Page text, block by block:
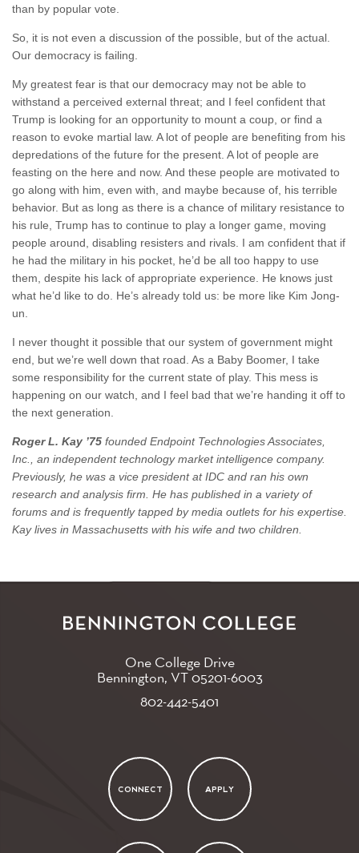
than by popular vote.
So, it is not even a discussion of the possible, but of the actual.
Our democracy is failing.
My greatest fear is that our democracy may not be able to
withstand a perceived external threat; and I feel confident that
Trump is looking for an opportunity to mount a coup, or find a
reason to evoke martial law. A lot of people are benefiting from his
depredations of the future for the present. A lot of people are
feasting on the here and now. And these people are motivated to
go along with him, even with, and maybe because of, his terrible
behavior. But as long as there is a chance of military resistance to
his rule, Trump has to continue to play a longer game, moving
people around, disabling resisters and rivals. I am confident that if
he had the military in his pocket, he’d be all too happy to use
them, despite his lack of appropriate experience. He knows just
what he’d like to do. He’s already told us: be more like Kim Jong-
un.
I never thought it possible that our system of government might
end, but we’re well down that road. As a Baby Boomer, I take
some responsibility for the current state of play. This mess is
happening on our watch, and I feel bad that we’re handing it off to
the next generation.
Roger L. Kay ’75 founded Endpoint Technologies Associates,
Inc., an independent technology market intelligence company.
Previously, he was a vice president at IDC and ran his own
research and analysis firm. He has published in a variety of
forums and is frequently tapped by media outlets for his expertise.
Kay lives in Massachusetts with his wife and two children.
One College Drive
Bennington, VT05201-6003
802-442-5401
CONNECT APPLY